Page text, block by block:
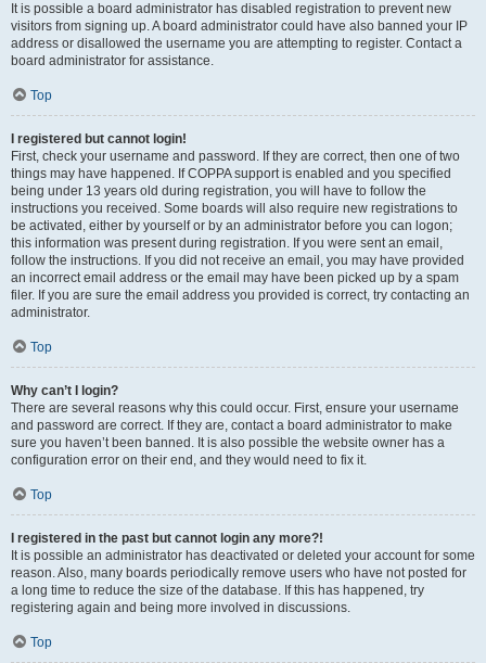
It is possible a board administrator has disabled registration to prevent new
visitors from signing up. A board administrator could have also banned your IP
address or disallowed the username you are attempting to register. Contact a
board administrator for assistance.
Top
I registered but cannot login!
First, check your username and password. If they are correct, then one of two
things may have happened. If COPPA support is enabled and you specified
being under 13 years old during registration, you will have to follow the
instructions you received. Some boards will also require new registrations to
be activated, either by yourself or by an administrator before you can logon;
this information was present during registration. If you were sent an email,
follow the instructions. If you did not receive an email, you may have provided
an incorrect email address or the email may have been picked up by a spam
filer. If you are sure the email address you provided is correct, try contacting an
administrator.
Top
Why can’t I login?
There are several reasons why this could occur. First, ensure your username
and password are correct. If they are, contact a board administrator to make
sure you haven’t been banned. It is also possible the website owner has a
configuration error on their end, and they would need to fix it.
Top
I registered in the past but cannot login any more?!
It is possible an administrator has deactivated or deleted your account for some
reason. Also, many boards periodically remove users who have not posted for
a long time to reduce the size of the database. If this has happened, try
registering again and being more involved in discussions.
Top